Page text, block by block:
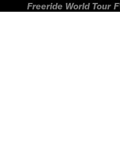
Freeride World Tour